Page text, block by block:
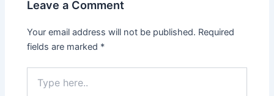
Leave a Comment
Your email address will not be published. Required
fields are marked *
here..